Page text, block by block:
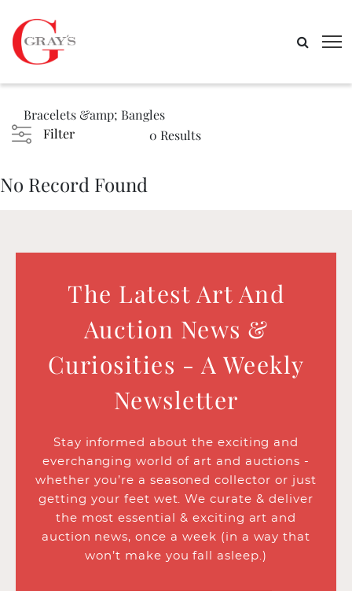
Bracelets &amp; Bangles
Filter
0 Results
No Record Found
The Latest Art And
Auction News &
Curiosities - A Weekly
Newsletter
Stay informed about the exciting and
everchanging world of art and auctions -
whether you’re a seasoned collector or just
getting your feet wet. We curate & deliver
the most essential & exciting art and
auction news, once a week (in a way that
won’t make you fall asleep.)